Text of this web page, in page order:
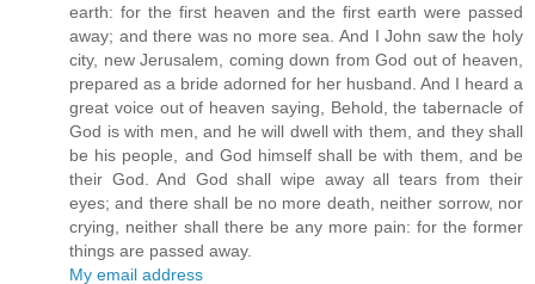
earth: for the first heaven and the first earth were passed
away; and there was no more sea. And I John saw the holy
city, new Jerusalem, coming down from God out of heaven,
prepared as a bride adorned for her husband. And I heard a
great voice out of heaven saying, Behold, the tabernacle of
God is with men, and he will dwell with them, and they shall
be his people, and God himself shall be with them, and be
their God. And God shall wipe away all tears from their
eyes; and there shall be no more death, neither sorrow, nor
crying, neither shall there be any more pain: for the former
things are passed away.
My email address